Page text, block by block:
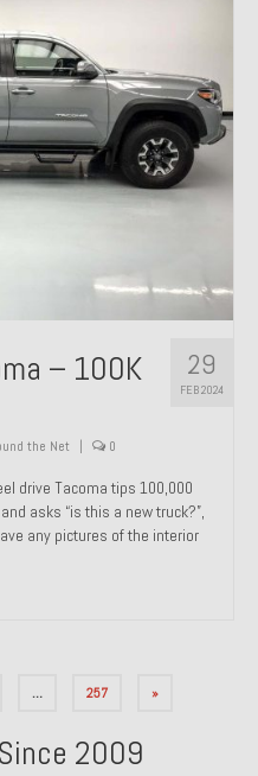
29
FEB 2024
– 100K
the Net 0
drive Tacoma tips 100,000
asks “is this a new truck?”,
any pictures of the interior
… 257 »
2009